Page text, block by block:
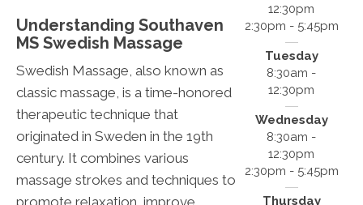
Understanding Southaven
MS Swedish Massage
Swedish Massage, also known as
classic massage, is a time-honored
therapeutic technique that
originated in Sweden in the 19th
century. It combines various
massage strokes and techniques to
promote relaxation, improve
12:30pm
2:30pm - 5:45pm
Tuesday
8:30am -
12:30pm
Wednesday
8:30am -
12:30pm
2:30pm - 5:45pm
Thursday